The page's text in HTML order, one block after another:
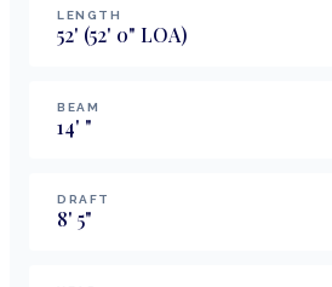
LENGTH
52' (52' 0" LOA)
BEAM
14' "
DRAFT
8' 5"